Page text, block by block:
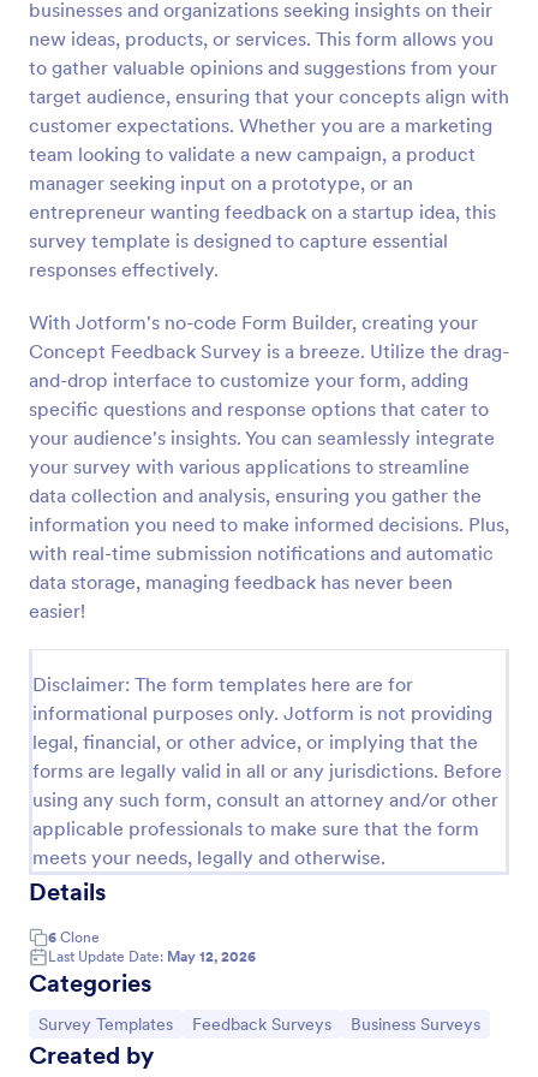
businesses and organizations seeking insights on their
new ideas, products, or services. This form allows you
to gather valuable opinions and suggestions from your
target audience, ensuring that your concepts align with
customer expectations. Whether you are a marketing
team looking to validate a new campaign, a product
manager seeking input on a prototype, or an
entrepreneur wanting feedback on a startup idea, this
survey template is designed to capture essential
responses effectively.
With Jotform's no-code Form Builder, creating your
Concept Feedback Survey is a breeze. Utilize the drag-
and-drop interface to customize your form, adding
specific questions and response options that cater to
your audience's insights. You can seamlessly integrate
your survey with various applications to streamline
data collection and analysis, ensuring you gather the
information you need to make informed decisions. Plus,
with real-time submission notifications and automatic
data storage, managing feedback has never been
easier!
Disclaimer: The form templates here are for
informational purposes only. Jotform is not providing
legal, financial, or other advice, or implying that the
forms are legally valid in all or any jurisdictions. Before
using any such form, consult an attorney and/or other
applicable professionals to make sure that the form
meets your needs, legally and otherwise.
Details
6 Clone
Last Update Date: May 12, 2026
Categories
Go to Category:
Survey Templates Go to Category:
Feedback Surveys Go to Category:
Business Surveys
Created by
Preview
Product Customer Feedback Form
A Product Customer Feedback Survey is a customer
Go to Category:
Customer Service Forms
Use Template
Preview